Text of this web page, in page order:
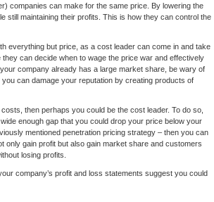
companies can make for the same price. By lowering the
still maintaining their profits. This is how they can control the
everything but price, as a cost leader can come in and take
can decide when to wage the price war and effectively
company already has a large market share, be wary of
can damage your reputation by creating products of
then perhaps you could be the cost leader. To do so,
enough gap that you could drop your price below your
mentioned penetration pricing strategy – then you can
only gain profit but also gain market share and customers
losing profits.
company’s profit and loss statements suggest you could